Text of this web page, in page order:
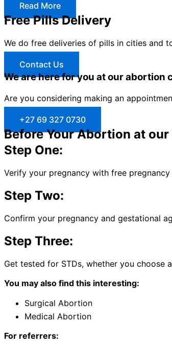
Read More
Free Pills Delivery
We do free deliveries of pills in cities and
Contact Us
We are here for you at our abortion
Are you considering making an
+27 69 327 0730
Before Your Abortion at
Step One:
Verify your pregnancy with free
Step Two:
Confirm your pregnancy and gestational
Step Three:
Get tested for STDs, whether you choose
You may also find this interesting:
Surgical Abortion
Medical Abortion
For referrers: